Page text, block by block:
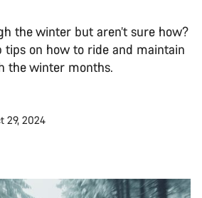
the winter but aren’t sure how?
tips on how to ride and maintain
the winter months.
29, 2024